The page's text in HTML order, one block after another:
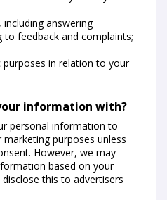
answering
to feedback and complaints;
in relation to your
information with?
personal information to
purposes unless
However, we may
based on your
this to advertisers